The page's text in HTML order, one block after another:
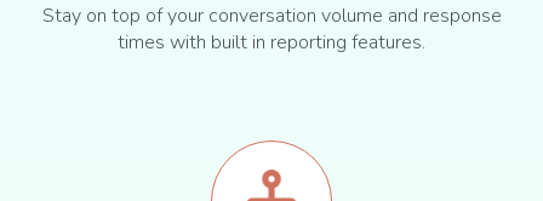
Stay on top of your conversation volume and response
times with built in reporting features.